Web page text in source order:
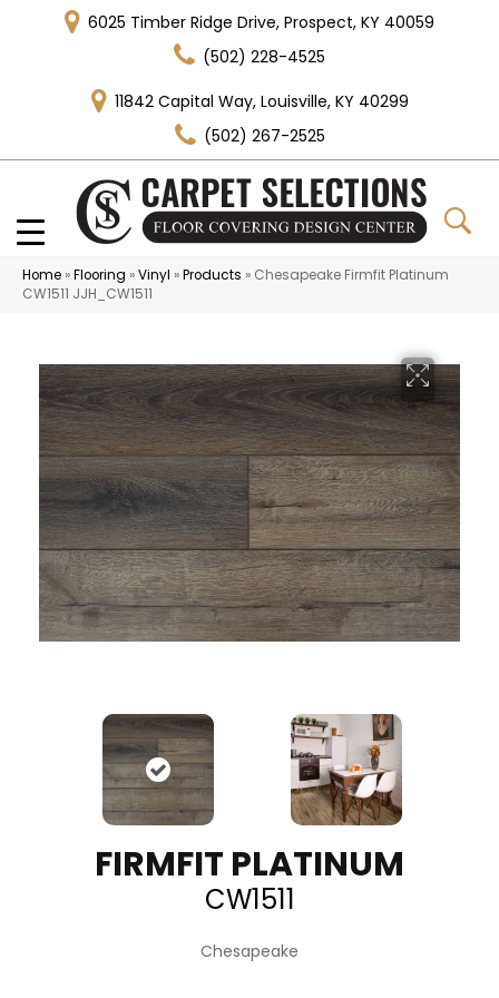
6025 Timber Ridge Drive, Prospect, KY 40059
(502) 228-4525
11842 Capital Way, Louisville, KY 40299
(502) 267-2525
Home »Flooring »Vinyl »Products » Chesapeake Firmfit Platinum
CW1511 JJH_CW1511
FIRMFIT PLATINUM
CW1511
Chesapeake